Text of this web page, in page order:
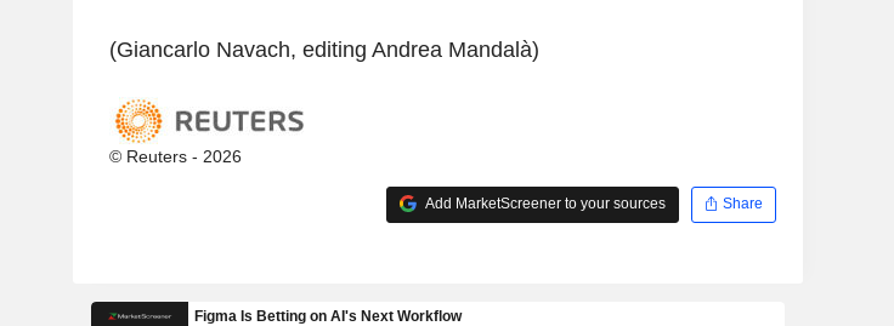
(Giancarlo Navach, editing Andrea Mandalà)
© Reuters - 2026
Add MarketScreener to your sources Share